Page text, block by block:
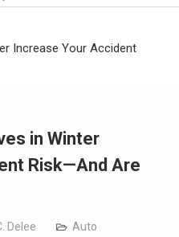
Increase Your Accident
in Winter
Risk—And Are
Delee Auto